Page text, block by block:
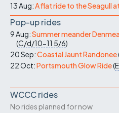
13 Aug:A flat ride to the Seagull
Pop-up rides
9 Aug:Summer meander
(C/d/10-11 5/6)
20 Sep:Coastal Jaunt Randonee
22 Oct:Portsmouth Glow Ride(
WCCC rides
No rides planned for now